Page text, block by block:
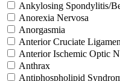
Ankylosing Spondylitis/
Anorexia Nervosa
Anorgasmia
Anterior Cruciate
Anterior Ischemic Optic
Anthrax
Antiphospholipid